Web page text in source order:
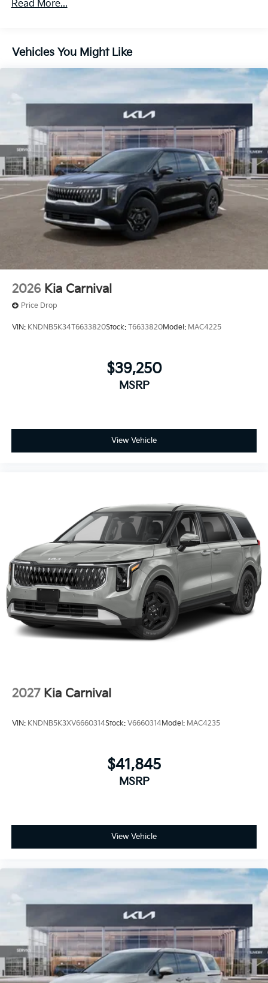
Read More...
Vehicles You Might Like
2026 Kia Carnival
Price Drop
VIN: KNDNB5K34T6633820Stock: T6633820Model: MAC4225
$39,250
MSRP
View Vehicle
2027 Kia Carnival
VIN: KNDNB5K3XV6660314Stock: V6660314Model: MAC4235
$41,845
MSRP
View Vehicle